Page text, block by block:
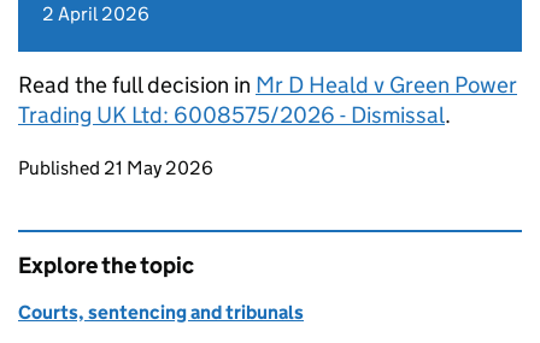
2 April 2026
Read the full decision in Mr D Heald v Green Power
Trading UK Ltd: 6008575/2026 - Dismissal.
Updates to this page
Published 21 May 2026
Explore the topic
Courts, sentencing and tribunals